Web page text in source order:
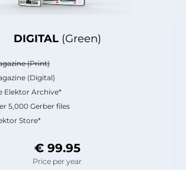
DIGITAL (Green)
(Print)
(Digital)
Elektor Archive*
5,000 Gerber files
Store*
€ 99.95
Price per year